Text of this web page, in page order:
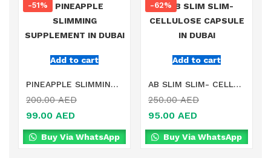
Add to cart
-51%
PINEAPPLE SLIMMING SUPPLEMENT IN DUBAI
200.00AED
99.00 AED
Buy Via WhatsApp
Add to cart
-62%
AB SLIM SLIM- CELLULOSE CAPSULE IN DUBAI
250.00AED
95.00 AED
Buy Via WhatsApp